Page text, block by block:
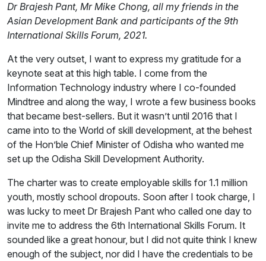
Dr Brajesh Pant, Mr Mike Chong, all my friends in the
Asian Development Bank and participants of the 9th
International Skills Forum, 2021.
At the very outset, I want to express my gratitude for a
keynote seat at this high table. I come from the
Information Technology industry where I co-founded
Mindtree and along the way, I wrote a few business books
that became best-sellers. But it wasn’t until 2016 that I
came into to the World of skill development, at the behest
of the Hon’ble Chief Minister of Odisha who wanted me
set up the Odisha Skill Development Authority.
The charter was to create employable skills for 1.1 million
youth, mostly school dropouts. Soon after I took charge, I
was lucky to meet Dr Brajesh Pant who called one day to
invite me to address the 6th International Skills Forum. It
sounded like a great honour, but I did not quite think I knew
enough of the subject, nor did I have the credentials to be